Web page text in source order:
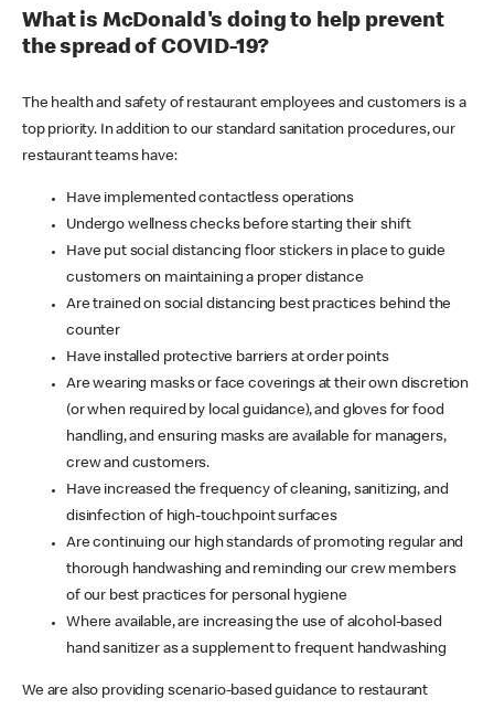
What is McDonald's doing to help prevent
the spread of COVID-19?
The health and safety of restaurant employees and customers is a
top priority. In addition to our standard sanitation procedures, our
restaurant teams have:
Have implemented contactless operations
Undergo wellness checks before starting their shift
Have put social distancing floor stickers in place to guide
customers on maintaining a proper distance
Are trained on social distancing best practices behind the
counter
Have installed protective barriers at order points
Are wearing masks or face coverings at their own discretion
(or when required by local guidance), and gloves for food
handling, and ensuring masks are available for managers,
crew and customers.
Have increased the frequency of cleaning, sanitizing, and
disinfection of high-touchpoint surfaces
Are continuing our high standards of promoting regular and
thorough handwashing and reminding our crew members
of our best practices for personal hygiene
Where available, are increasing the use of alcohol-based
hand sanitizer as a supplement to frequent handwashing
We are also providing scenario-based guidance to restaurant